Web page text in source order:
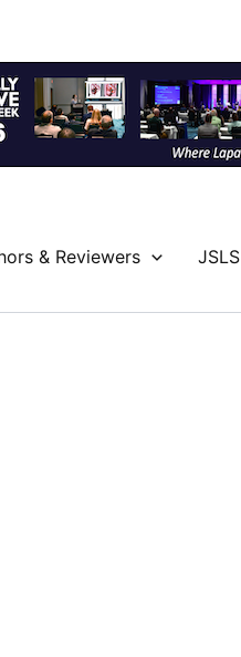
& Reviewers JSLS